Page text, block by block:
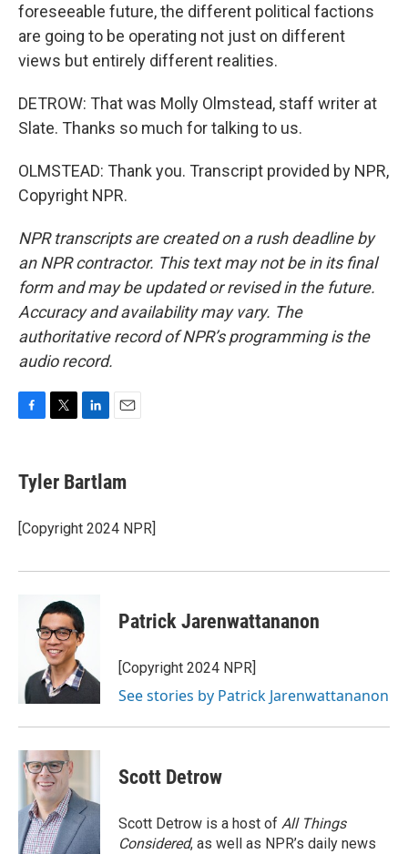
foreseeable future, the different political factions
are going to be operating not just on different
views but entirely different realities.
DETROW: That was Molly Olmstead, staff writer at
Slate. Thanks so much for talking to us.
OLMSTEAD: Thank you. Transcript provided by NPR,
Copyright NPR.
NPR transcripts are created on a rush deadline by
an NPR contractor. This text may not be in its final
form and may be updated or revised in the future.
Accuracy and availability may vary. The
authoritative record of NPR’s programming is the
audio record.
e
b
o
k
t
t
r
k
e
I
i
l
Tyler Bartlam
[Copyright 2024 NPR]
Patrick Jarenwattananon
[Copyright 2024 NPR]
See stories by Patrick Jarenwattananon
Scott Detrow
Scott Detrow is a host of All Things
Considered, as well as NPR’s daily news